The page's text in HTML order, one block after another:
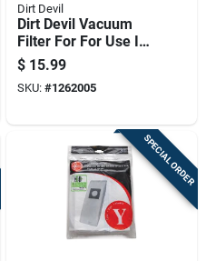
Dirt Devil
Dirt Devil Vacuum
Filter For For Use In
Dynamite Quick
Vacuum 1 Pk
$ 15.99
SKU: #1262005
SPECIAL ORDER